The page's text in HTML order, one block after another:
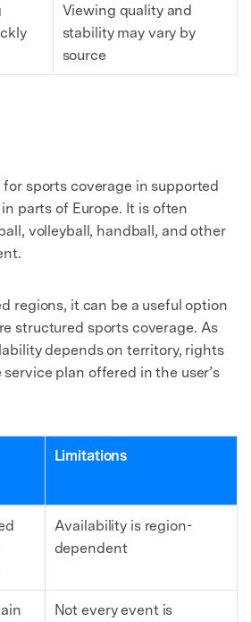
Viewing quality and
stability may vary by
source
for sports coverage in supported
parts of Europe. It is often
volleyball, handball, and other
regions, it can be a useful option
structured sports coverage. As
depends on territory, rights
plan offered in the user’s
Limitations
Availability is region-
dependent
Not every event is